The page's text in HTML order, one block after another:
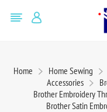
Home Home Sewing
Accessories
Brother Embroidery
Brother Satin